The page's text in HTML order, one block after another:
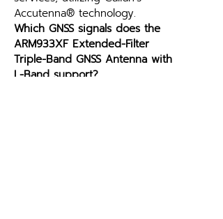
Accutenna® technology.
Which GNSS signals does the
ARM933XF Extended-Filter
Triple-Band GNSS Antenna with
L-Band support?